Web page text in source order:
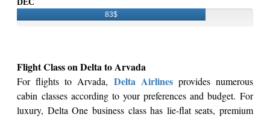
DEC
83$
Flight Class on Delta to Arvada
For flights to Arvada, Delta Airlinesprovides numerous
cabin classes according to your preferences and budget. For
luxury, Delta One business class has lie-flat seats, premium